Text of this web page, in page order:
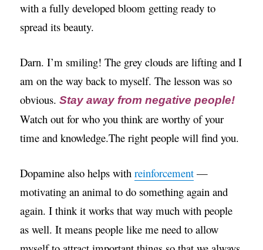
with a fully developed bloom getting ready to
spread its beauty.
Darn. I’m smiling! The grey clouds are lifting and I
am on the way back to myself. The lesson was so
obvious.Stay away from negative people!
Watch out for who you think are worthy of your
time and knowledge.The right people will find you.
Dopamine also helps withreinforcement —
motivating an animal to do something again and
again. I think it works that way much with people
as well. It means people like me need to allow